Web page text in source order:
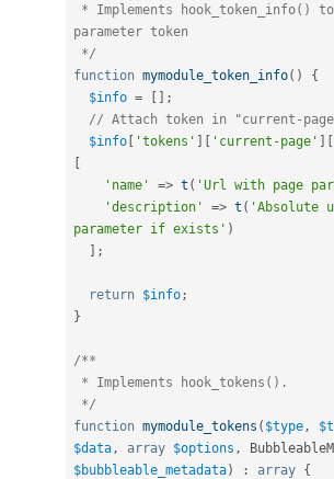
parameter token
*/
function mymodule_token_info( )
{
$info = [ ] ;
// Attach token in "current-
$info [ 'tokens' ] [ 'current-page' ] [
[
'name'
=> t ( 'Url with page
'description'
=> t ( 'Absolute
parameter if exists' )
] ;
return $info;
}
/**
*/
function mymodule_tokens ( $type,
$data, array $options ,
$bubbleable_metadata) : array {